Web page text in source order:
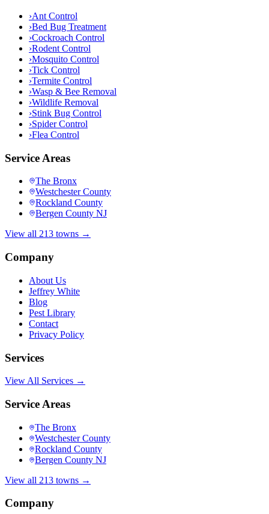
›Ant Control
›Bed Bug Treatment
›Cockroach Control
›Rodent Control
›Mosquito Control
›Tick Control
›Termite Control
›Wasp & Bee Removal
›Wildlife Removal
›Stink Bug Control
›Spider Control
›Flea Control
Service Areas
The Bronx
Westchester County
Rockland County
Bergen County NJ
View all 213 towns →
Company
About Us
Jeffrey White
Blog
Pest Library
Contact
Privacy Policy
Services
View All Services →
Service Areas
The Bronx
Westchester County
Rockland County
Bergen County NJ
View all 213 towns →
Company